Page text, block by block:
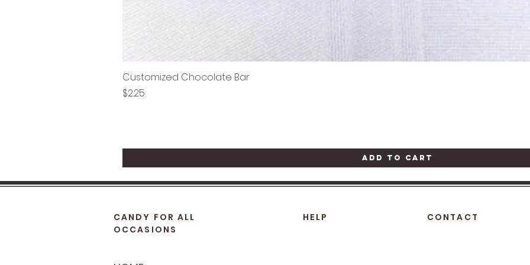
Customized Chocolate Bar
Price
$2.25
Add to Cart
CANDY FOR ALL
OCCASIONS
HELP CONTACT